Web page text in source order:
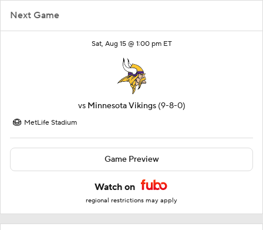
Next Game
Sat, Aug 15 @ 1:00 pm ET
vs Minnesota Vikings (9-8-0)
MetLife Stadium
Game Preview
Watch on
regional restrictions may apply